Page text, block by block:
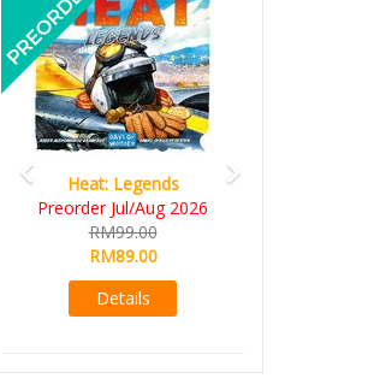
Heat: Legends
Preorder Jul/Aug 2026
RM99.00
RM89.00
Details